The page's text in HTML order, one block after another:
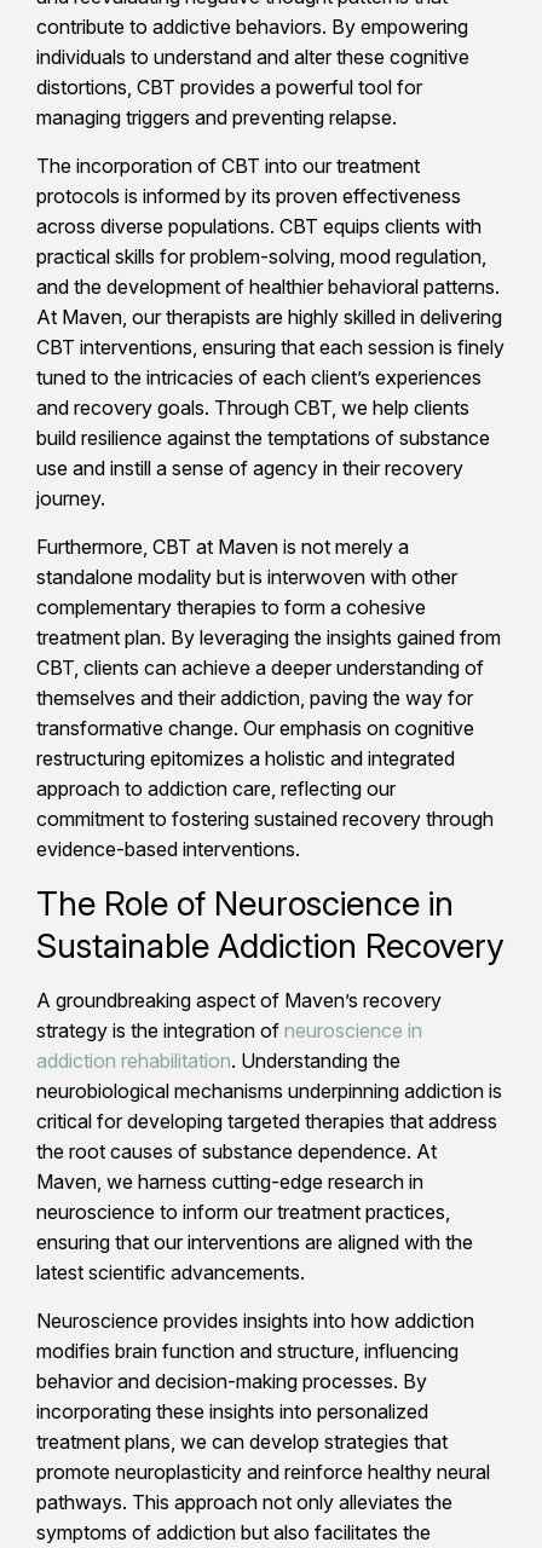
contribute to addictive behaviors. By empowering
individuals to understand and alter these cognitive
distortions, CBT provides a powerful tool for
managing triggers and preventing relapse.
The incorporation of CBT into our treatment
protocols is informed by its proven effectiveness
across diverse populations. CBT equips clients with
practical skills for problem-solving, mood regulation,
and the development of healthier behavioral patterns.
At Maven, our therapists are highly skilled in delivering
CBT interventions, ensuring that each session is finely
tuned to the intricacies of each client’s experiences
and recovery goals. Through CBT, we help clients
build resilience against the temptations of substance
use and instill a sense of agency in their recovery
journey.
Furthermore, CBT at Maven is not merely a
standalone modality but is interwoven with other
complementary therapies to form a cohesive
treatment plan. By leveraging the insights gained from
CBT, clients can achieve a deeper understanding of
themselves and their addiction, paving the way for
transformative change. Our emphasis on cognitive
restructuring epitomizes a holistic and integrated
approach to addiction care, reflecting our
commitment to fostering sustained recovery through
evidence-based interventions.
The Role of Neuroscience in
Sustainable Addiction Recovery
A groundbreaking aspect of Maven’s recovery
strategy is the integration of neuroscience in
addiction rehabilitation. Understanding the
neurobiological mechanisms underpinning addiction is
critical for developing targeted therapies that address
the root causes of substance dependence. At
Maven, we harness cutting-edge research in
neuroscience to inform our treatment practices,
ensuring that our interventions are aligned with the
latest scientific advancements.
Neuroscience provides insights into how addiction
modifies brain function and structure, influencing
behavior and decision-making processes. By
incorporating these insights into personalized
treatment plans, we can develop strategies that
promote neuroplasticity and reinforce healthy neural
pathways. This approach not only alleviates the
symptoms of addiction but also facilitates the